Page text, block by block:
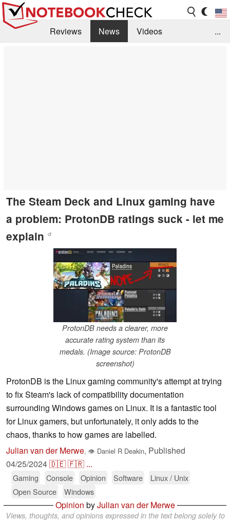
Reviews News
Videos
...
The Steam Deck and Linux gaming have
a problem: ProtonDB ratings suck - let me
explain ↺
ProtonDB needs a clearer, more
accurate rating system than its
medals. (Image source: ProtonDB
screenshot)
ProtonDB is the Linux gaming community's attempt at trying
to fix Steam's lack of compatibility documentation
surrounding Windows games on Linux. It is a fantastic tool
for Linux gamers, but unfortunately, it only adds to the
chaos, thanks to how games are labelled.
Julian van der Merwe, 👁 Daniel R Deakin, Published
04/25/2024🇩🇪🇫🇷 ...
Gaming Console Opinion Software
Linux / Unix
Open Source
Windows
Opinion byJulian van der Merwe
Views, thoughts, and opinions expressed in the text belong solely to